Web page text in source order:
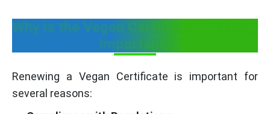
Why is the Vegan Certificate Renewal
Important?
Renewing a Vegan Certificate is important for
several reasons: